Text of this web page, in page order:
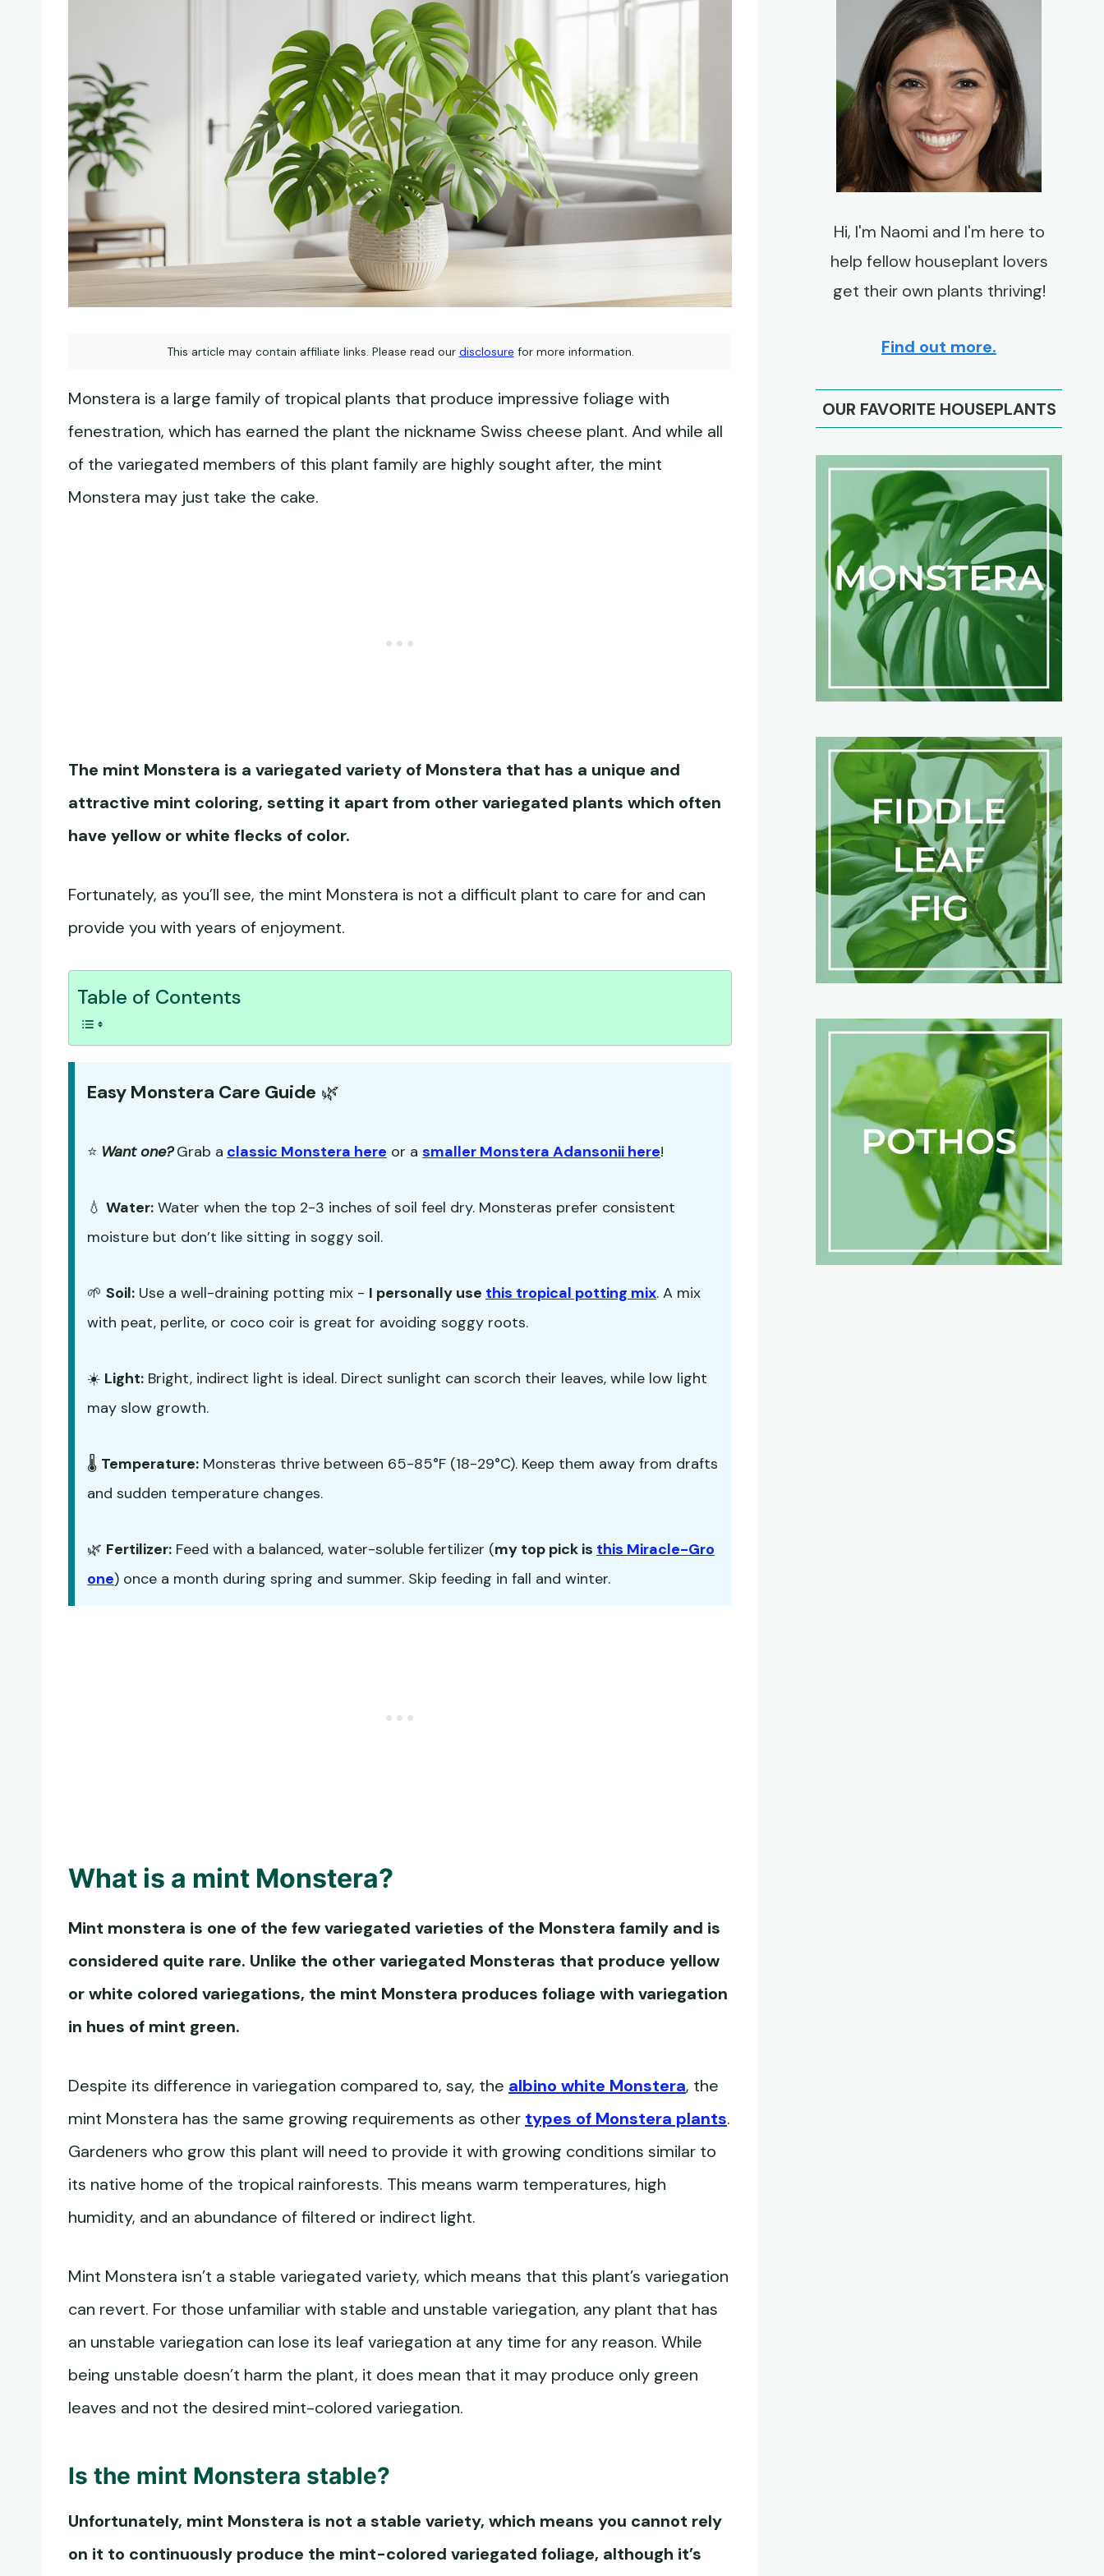
This article may contain affiliate links. Please read our disclosure for more information.
Monstera is a large family of tropical plants that produce impressive foliage with
fenestration, which has earned the plant the nickname Swiss cheese plant. And while all
of the variegated members of this plant family are highly sought after, the mint
Monstera may just take the cake.
The mint Monstera is a variegated variety of Monstera that has a unique and
attractive mint coloring, setting it apart from other variegated plants which often
have yellow or white flecks of color.
Fortunately, as you’ll see, the mint Monstera is not a difficult plant to care for and can
provide you with years of enjoyment.
Table of Contents
Easy Monstera Care Guide 🌿
⭐ Want one? Grab a classic Monstera here or a smaller Monstera Adansonii here!
💧 Water: Water when the top 2-3 inches of soil feel dry. Monsteras prefer consistent
moisture but don’t like sitting in soggy soil.
🌱 Soil: Use a well-draining potting mix - I personally use this tropical potting mix. A mix
with peat, perlite, or coco coir is great for avoiding soggy roots.
☀️ Light: Bright, indirect light is ideal. Direct sunlight can scorch their leaves, while low light
may slow growth.
🌡️ Temperature: Monsteras thrive between 65-85°F (18-29°C). Keep them away from drafts
and sudden temperature changes.
🌿 Fertilizer: Feed with a balanced, water-soluble fertilizer (my top pick is this Miracle-Gro
one) once a month during spring and summer. Skip feeding in fall and winter.
What is a mint Monstera?
Mint monstera is one of the few variegated varieties of the Monstera family and is
considered quite rare. Unlike the other variegated Monsteras that produce yellow
or white colored variegations, the mint Monstera produces foliage with variegation
in hues of mint green.
Despite its difference in variegation compared to, say, the albino white Monstera, the
mint Monstera has the same growing requirements as other types of Monstera plants.
Gardeners who grow this plant will need to provide it with growing conditions similar to
its native home of the tropical rainforests. This means warm temperatures, high
humidity, and an abundance of filtered or indirect light.
Mint Monstera isn’t a stable variegated variety, which means that this plant’s variegation
can revert. For those unfamiliar with stable and unstable variegation, any plant that has
an unstable variegation can lose its leaf variegation at any time for any reason. While
being unstable doesn’t harm the plant, it does mean that it may produce only green
leaves and not the desired mint-colored variegation.
Is the mint Monstera stable?
Unfortunately, mint Monstera is not a stable variety, which means you cannot rely
on it to continuously produce the mint-colored variegated foliage, although it’s
Hi, I'm Naomi and I'm here to
help fellow houseplant lovers
get their own plants thriving!
Find out more.
OUR FAVORITE HOUSEPLANTS